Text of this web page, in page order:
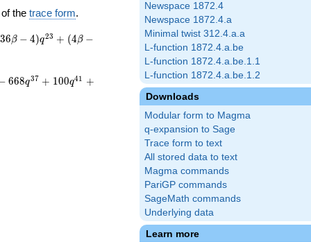
Newspace 1872.4
Newspace 1872.4.a
Minimal twist 312.4.a.a
L-function 1872.4.a.be
L-function 1872.4.a.be.1.1
L-function 1872.4.a.be.1.2
Downloads
Modular form to Magma
q-expansion to Sage
Trace form to text
All stored data to text
Magma commands
PariGP commands
SageMath commands
Underlying data
Learn more
of thetrace form.
36β − 4)q23 + (4β −
668q37 + 100q41 +